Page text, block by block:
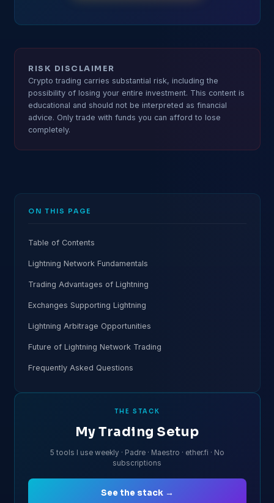
RISK DISCLAIMER
Crypto trading carries substantial risk, including the
possibility of losing your entire investment. This content is
educational and should not be interpreted as financial
advice. Only trade with funds you can afford to lose
completely.
ON THIS PAGE
Table of Contents
Lightning Network Fundamentals
Trading Advantages of Lightning
Exchanges Supporting Lightning
Lightning Arbitrage Opportunities
Future of Lightning Network Trading
Frequently Asked Questions
THE STACK
My Trading Setup
5 tools I use weekly · Padre · Maestro · ether.fi · No
subscriptions
See the stack →